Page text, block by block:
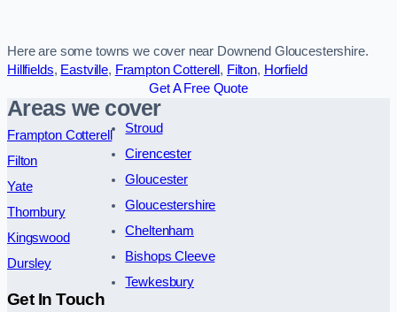
Here are some towns we cover near Downend Gloucestershire.
Hillfields, Eastville, Frampton Cotterell , Filton, Horfield
Get A Free Quote
Areas we cover
Frampton Cotterell
Filton
Yate
Thornbury
Kingswood
Dursley
Stroud
Cirencester
Gloucester
Gloucestershire
Cheltenham
Bishops Cleeve
Tewkesbury
Get In Touch